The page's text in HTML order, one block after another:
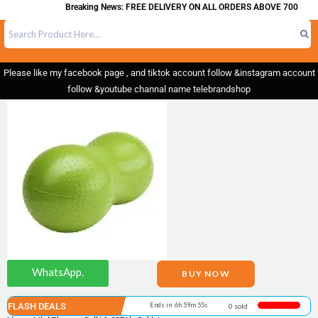
Breaking News: FREE DELIVERY ON ALL ORDERS ABOVE 700
Please like my facebook page , and tiktok account follow &instagram account
follow &youtube channal name telebrandshop
WhatsApp. BUY NOW
FLASH DEALS Ends in 6h 59m 55s 0 sold